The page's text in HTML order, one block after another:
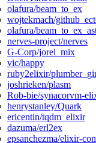
olafura/beam_to_ex
wojtekmach/
olafura/
nerves-project/nerves
G-Corp/jorel_mix
vic/happy
ruby2elixir/
joshrieken/plasm
Rob-bie/synacorvm-
henrystanley/Quark
ericentin/tqdm_elixir
dazuma/erl2ex
epsanchezma/elixir-